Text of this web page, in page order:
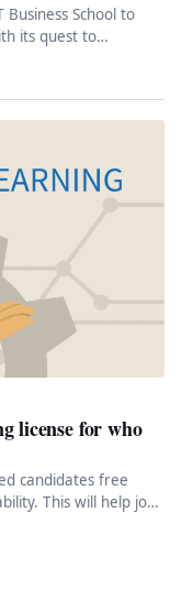
School to
its quest to…
license for who
candidates free
This will help job